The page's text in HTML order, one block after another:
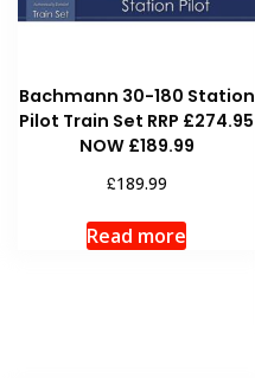
Bachmann 30-180 Station
Pilot Train Set RRP £274.95
NOW £189.99
£189.99
Read more